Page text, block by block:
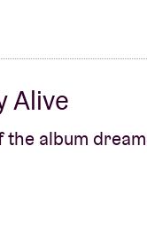
voucher
Alive
the album